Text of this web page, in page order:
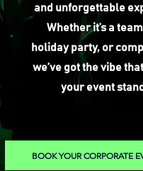
and unforgettable
Whether it’s a
holiday party, or
we’ve got the vibe
your event
BOOK YOUR CORPORATE